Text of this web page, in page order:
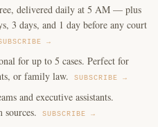
delivered daily at 5 AM — plus
3 days, and 1 day before any court
→
for up to 5 cases. Perfect for
or family law.
SUBSCRIBE →
and executive assistants.
sources.
SUBSCRIBE →